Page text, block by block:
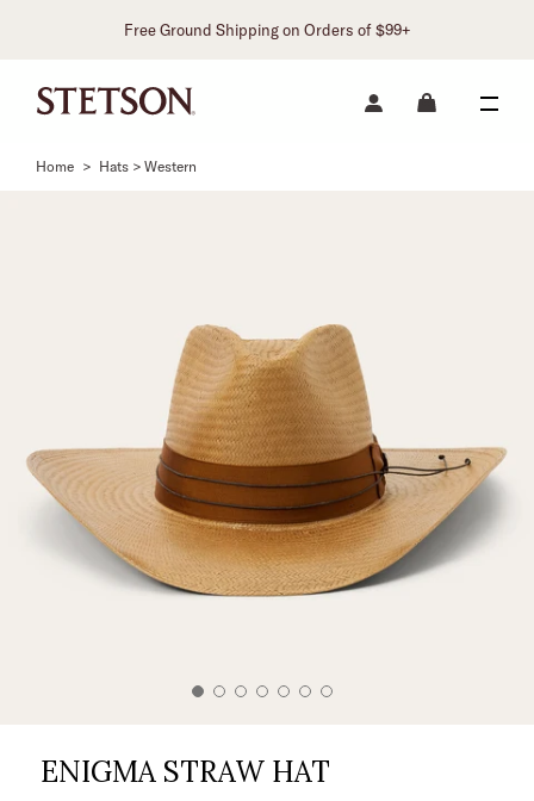
Free Ground Shipping on Orders of $99+
Home > Hats > Western
ENIGMA STRAW HAT